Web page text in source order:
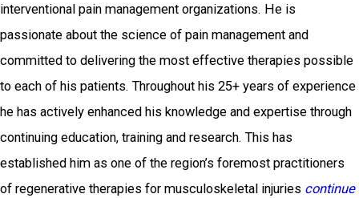
interventional pain management organizations. He is
passionate about the science of pain management and
committed to delivering the most effective therapies possible
to each of his patients. Throughout his 25+ years of experience
he has actively enhanced his knowledge and expertise through
continuing education, training and research. This has
established him as one of the region’s foremost practitioners
of regenerative therapies for musculoskeletal injuries continue